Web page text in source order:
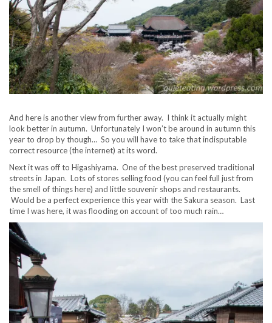
And here is another view from further away. I think it actually might
look better in autumn. Unfortunately I won’t be around in autumn this
year to drop by though… So you will have to take that indisputable
correct resource (the internet) at its word.
Next it was off to Higashiyama. One of the best preserved traditional
streets in Japan. Lots of stores selling food (you can feel full just from
the smell of things here) and little souvenir shops and restaurants.
Would be a perfect experience this year with the Sakura season. Last
time I was here, it was flooding on account of too much rain…